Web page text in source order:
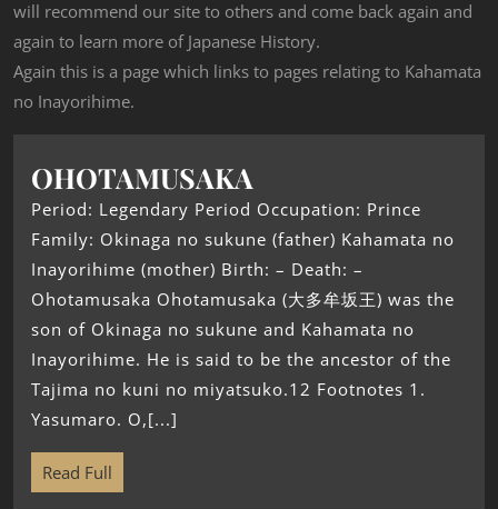
will recommend our site to others and come back again and
again to learn more of Japanese History.
Again this is a page which links to pages relating to Kahamata
no Inayorihime.
OHOTAMUSAKA
Period: Legendary Period Occupation: Prince
Family: Okinaga no sukune (father) Kahamata no
Inayorihime (mother) Birth: – Death: –
Ohotamusaka Ohotamusaka (大多牟坂王) was the
son of Okinaga no sukune and Kahamata no
Inayorihime. He is said to be the ancestor of the
Tajima no kuni no miyatsuko.12 Footnotes 1.
Yasumaro. O,[...]
Read Full